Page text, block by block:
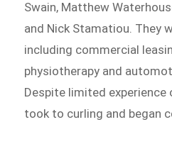
Swain, Matthew
and Nick Stamatiou. They
including commercial
physiotherapy and
Despite limited experience
took to curling and began